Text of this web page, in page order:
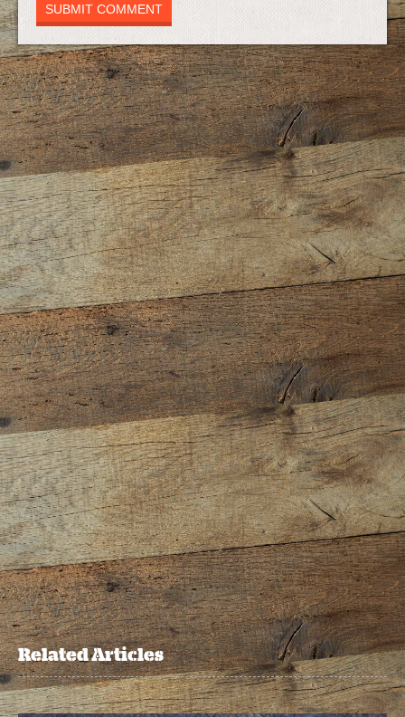
Related Articles